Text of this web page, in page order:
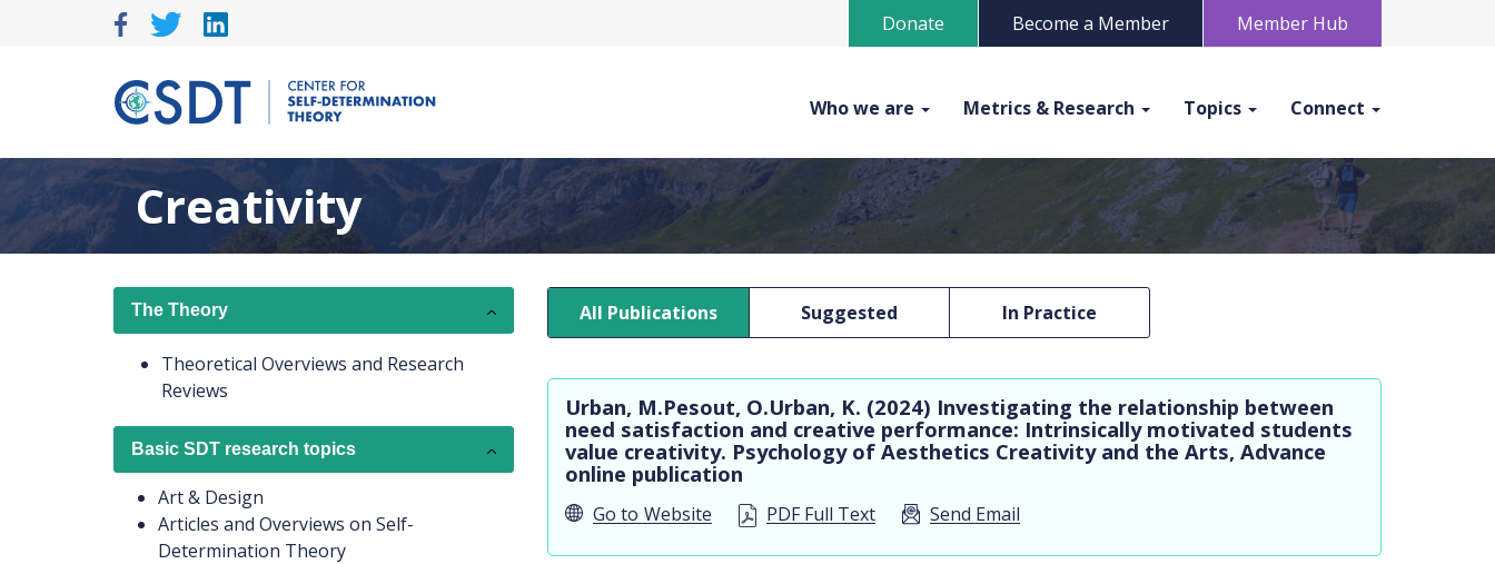
Member Hub
Become a Member
Donate
Who we are Metrics & Research Topics Connect
Creativity
The Theory
Theoretical Overviews and Research
Reviews
Basic SDT research topics
Art & Design
Articles and Overviews on Self-
Determination Theory
All Publications Suggested In Practice
Urban, M.Pesout, O.Urban, K. (2024) Investigating the relationship between
need satisfaction and creative performance: Intrinsically motivated students
value creativity. Psychology of Aesthetics Creativity and the Arts, Advance
online publication
Go to Website PDF Full Text Send Email